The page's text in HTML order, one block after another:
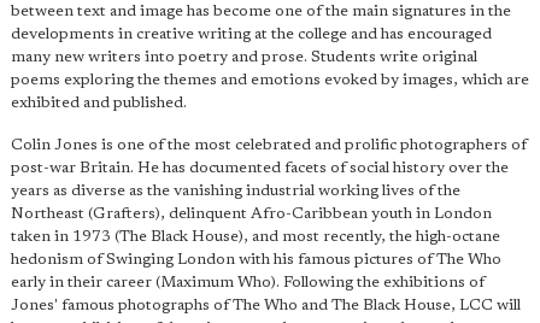
between text and image has become one of the main signatures in the
developments in creative writing at the college and has encouraged
many new writers into poetry and prose. Students write original
poems exploring the themes and emotions evoked by images, which are
exhibited and published.
Colin Jones is one of the most celebrated and prolific photographers of
post-war Britain. He has documented facets of social history over the
years as diverse as the vanishing industrial working lives of the
Northeast (Grafters), delinquent Afro-Caribbean youth in London
taken in 1973 (The Black House), and most recently, the high-octane
hedonism of Swinging London with his famous pictures of The Who
early in their career (Maximum Who). Following the exhibitions of
Jones' famous photographs of The Who and The Black House, LCC will